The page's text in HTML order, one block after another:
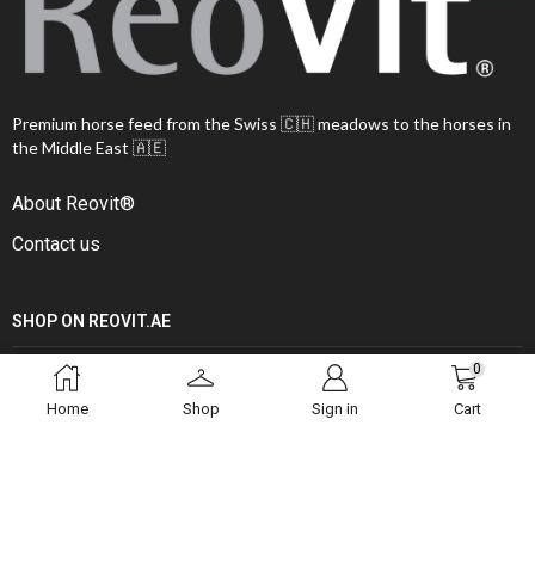
Home Shop Sign in
0
Cart
Premium horse feed from the Swiss 🇨🇭 meadows to the horses in
the Middle East 🇦🇪
About Reovit®
Contact us
SHOP ON REOVIT.AE
Shop all